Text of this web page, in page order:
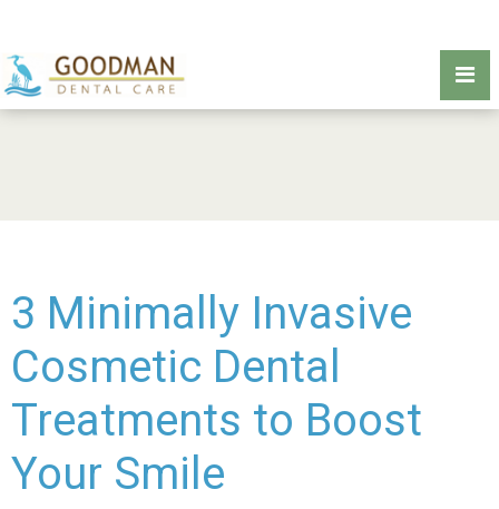
3 Minimally Invasive
Cosmetic Dental
Treatments to Boost
Your Smile